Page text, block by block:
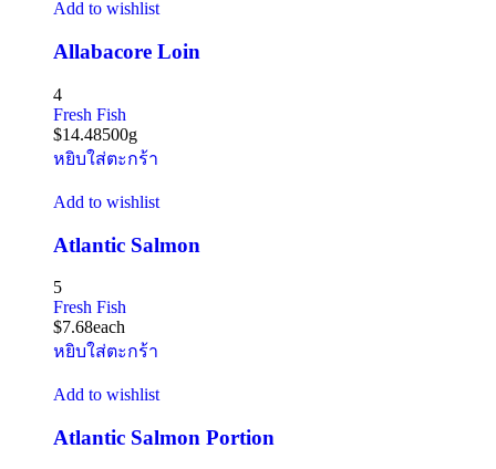
Add to wishlist
Allabacore Loin
4
Fresh Fish
$14.48500g
หยิบใส่ตะกร้า
Add to wishlist
Atlantic Salmon
5
Fresh Fish
$7.68each
หยิบใส่ตะกร้า
Add to wishlist
Atlantic Salmon Portion